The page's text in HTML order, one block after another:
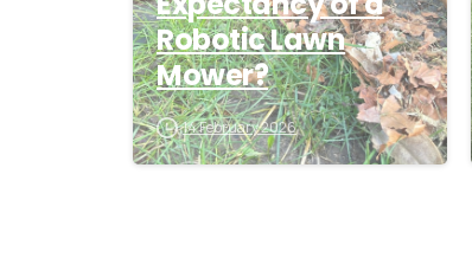
Robotic Lawn
Mower?
14 February 2026